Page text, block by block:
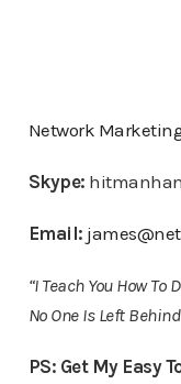
Network
Skype:
Email:
“I Teach You How
No One Is Left
PS: Get My Easy